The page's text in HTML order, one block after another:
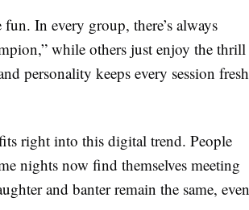
In every group, there’s always
while others just enjoy the thrill
personality keeps every session fresh
right into this digital trend. People
nights now find themselves meeting
and banter remain the same, even